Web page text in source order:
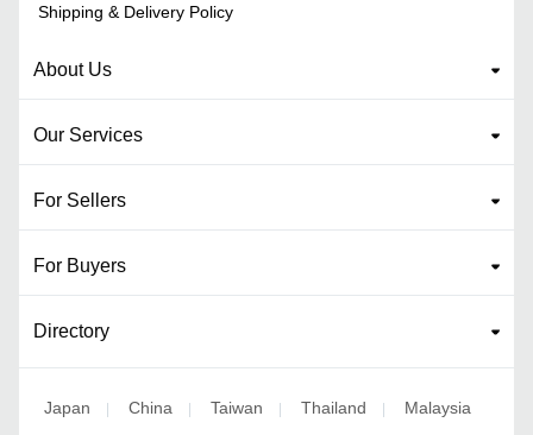
Shipping & Delivery Policy
About Us
Our Services
For Sellers
For Buyers
Directory
Japan | China | Taiwan | Thailand | Malaysia